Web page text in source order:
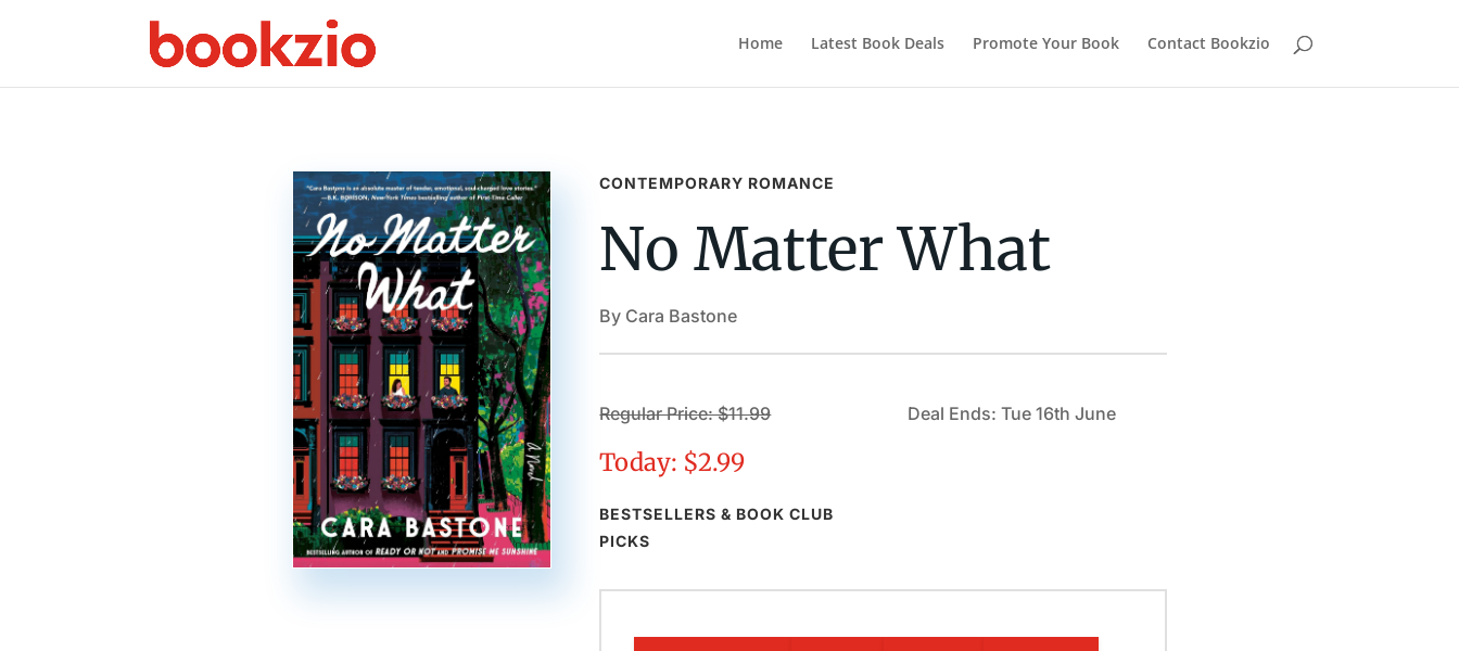
Home Latest Book Deals Promote Your Book Contact Bookzio
CONTEMPORARY ROMANCE
No Matter What
By Cara Bastone
Regular Price: $11.99
Today: $2.99
BESTSELLERS & BOOK CLUB
PICKS
Deal Ends: Tue 16th June